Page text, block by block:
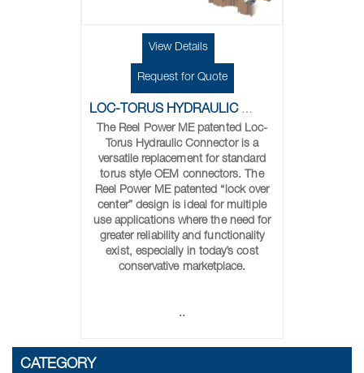
View Details
Request for Quote
LOC-TORUS HYDRAULIC CONNECTORS
The Reel Power ME patented Loc-
Torus Hydraulic Connector is a
versatile replacement for standard
torus style OEM connectors. The
Reel Power ME patented “lock over
center” design is ideal for multiple
use applications where the need for
greater reliability and functionality
exist, especially in today’s cost
conservative marketplace.
..
CATEGORY